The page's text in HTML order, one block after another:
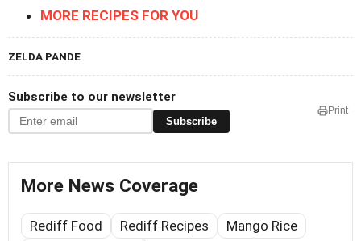
MORE RECIPES FOR YOU
ZELDA PANDE
Subscribe to our newsletter
Subscribe
Print
More News Coverage
Rediff Food Rediff Recipes
Mango Rice